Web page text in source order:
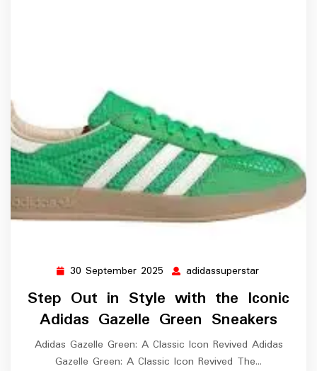
30 September 2025 30
September
2025
adidassuperstar
Step Out in Style with the Iconic
Adidas Gazelle Green Sneakers
Adidas Gazelle Green: A Classic Icon Revived Adidas
Gazelle Green: A Classic Icon Revived The…